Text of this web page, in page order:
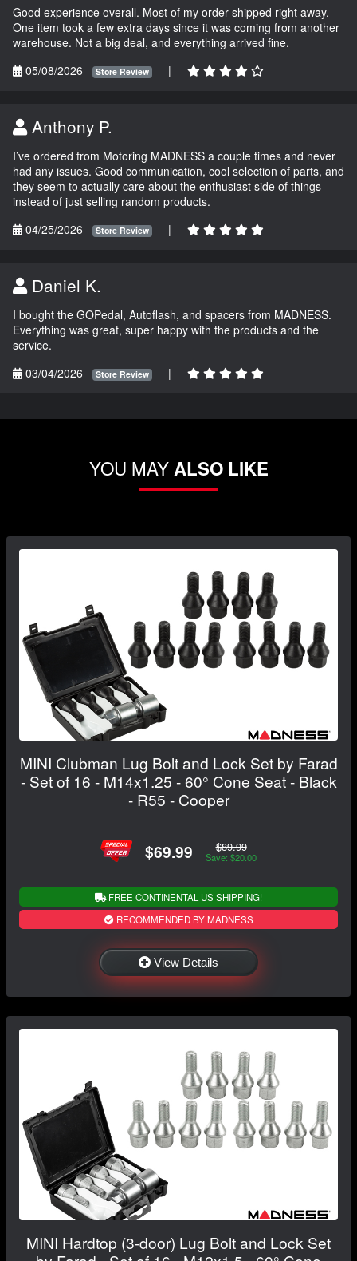
Good experience overall. Most of my order shipped right away.
One item took a few extra days since it was coming from another
warehouse. Not a big deal, and everything arrived fine.
05/08/2026
Store Review |
Anthony P.
I’ve ordered from Motoring MADNESS a couple times and never
had any issues. Good communication, cool selection of parts, and
they seem to actually care about the enthusiast side of things
instead of just selling random products.
04/25/2026
Store Review |
Daniel K.
I bought the GOPedal, Autoflash, and spacers from MADNESS.
Everything was great, super happy with the products and the
service.
03/04/2026
Store Review |
YOU MAYALSO LIKE
MINI Clubman Lug Bolt and Lock Set by Farad
- Set of 16 - M14x1.25 - 60° Cone Seat - Black
- R55 - Cooper
$69.99 $89.99
Save: $20.00
FREE CONTINENTAL US SHIPPING!
RECOMMENDED BY MADNESS
View Details
MINI Hardtop (3-door) Lug Bolt and Lock Set